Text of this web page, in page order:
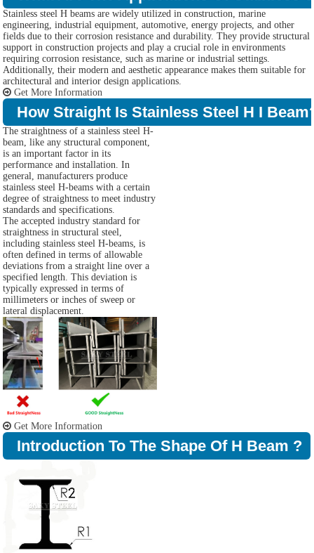
Stainless steel H beams are widely utilized in construction, marine
engineering, industrial equipment, automotive, energy projects, and other
fields due to their corrosion resistance and durability. They provide structural
support in construction projects and play a crucial role in environments
requiring corrosion resistance, such as marine or industrial settings.
Additionally, their modern and aesthetic appearance makes them suitable for
architectural and interior design applications.
Get More Information
How Straight Is Stainless Steel H I
The straightness of a stainless steel H-
beam, like any structural component,
is an important factor in its
performance and installation. In
general, manufacturers produce
stainless steel H-beams with a certain
degree of straightness to meet industry
standards and specifications.
The accepted industry standard for
straightness in structural steel,
including stainless steel H-beams, is
often defined in terms of allowable
deviations from a straight line over a
specified length. This deviation is
typically expressed in terms of
millimeters or inches of sweep or
lateral displacement.
Get More Information
Introduction To The Shape Of H Beam ?